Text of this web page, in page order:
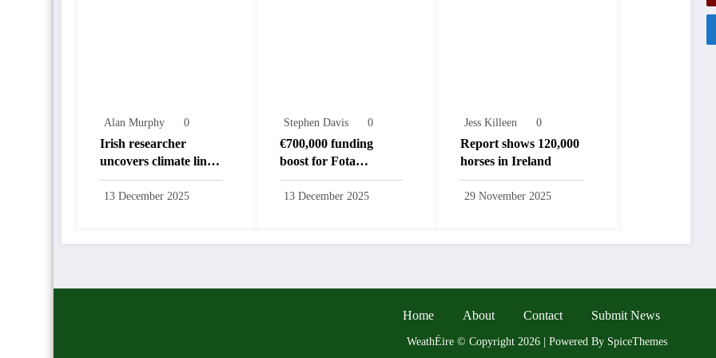
Alan Murphy 0
Irish researcher
uncovers climate link
to disappearance of
‘hobbit’
13 December 2025
Stephen Davis 0
€700,000 funding
boost for Fota
biodiversity
programmes
13 December 2025
Jess Killeen 0
Report shows 120,000
horses in Ireland
29 November 2025
Home About Contact Submit News
WeathÉire © Copyright 2026 | Powered By SpiceThemes